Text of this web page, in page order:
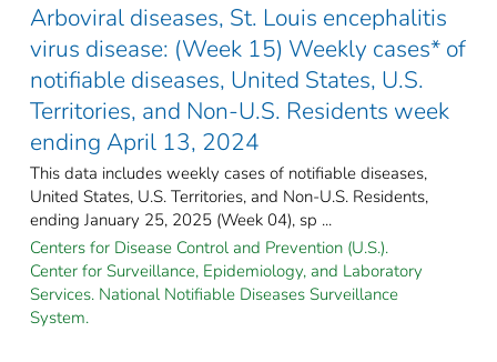
Arboviral diseases, St. Louis encephalitis
virus disease: (Week 15) Weekly cases* of
notifiable diseases, United States, U.S.
Territories, and Non-U.S. Residents week
ending April 13, 2024
This data includes weekly cases of notifiable diseases,
United States, U.S. Territories, and Non-U.S. Residents,
ending January 25, 2025 (Week 04), sp ...
Centers for Disease Control and Prevention (U.S.).
Center for Surveillance, Epidemiology, and Laboratory
Services. National Notifiable Diseases Surveillance
System.